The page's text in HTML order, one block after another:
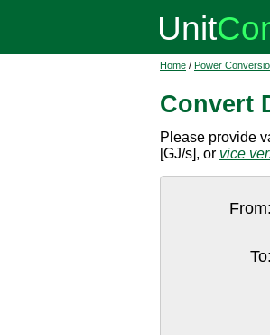
Home / Power
Convert
Please provide
[GJ/s], or vice
From:
To: